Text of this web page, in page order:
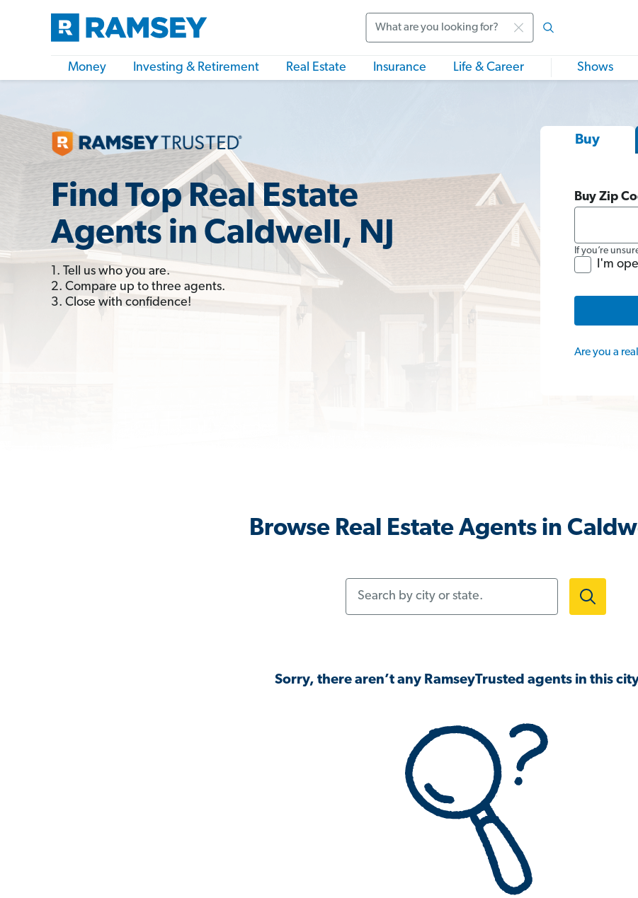
Money Investing & Retirement Real Estate Insurance Life & Career Shows
Find Top Real Estate
Agents in Caldwell, NJ
1. Tell us who you are.
2. Compare up to three agents.
3. Close with confidence!
Buy
Buy Zip
If you’re
I'm
Are you a
Browse Real Estate Agents in
Sorry, there aren’t any RamseyTrusted agents in this